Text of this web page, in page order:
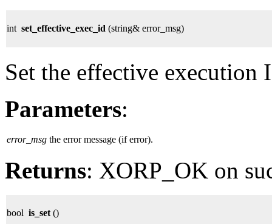
int set_effective_exec_id (string& error_msg)
Set the effective execution
Parameters:
error_msg the error message (if error).
Returns: XORP_OK on
bool is_set ()